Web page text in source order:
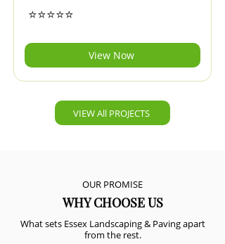
⭐⭐⭐⭐⭐
View Now
VIEW All PROJECTS
OUR PROMISE
WHY CHOOSE US
What sets Essex Landscaping & Paving apart
from the rest.